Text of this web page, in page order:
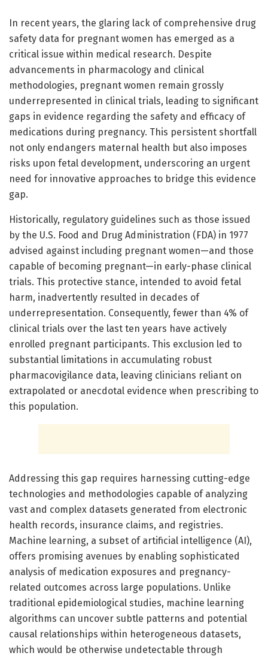
In recent years, the glaring lack of comprehensive drug
safety data for pregnant women has emerged as a
critical issue within medical research. Despite
advancements in pharmacology and clinical
methodologies, pregnant women remain grossly
underrepresented in clinical trials, leading to significant
gaps in evidence regarding the safety and efficacy of
medications during pregnancy. This persistent shortfall
not only endangers maternal health but also imposes
risks upon fetal development, underscoring an urgent
need for innovative approaches to bridge this evidence
gap.
Historically, regulatory guidelines such as those issued
by the U.S. Food and Drug Administration (FDA) in 1977
advised against including pregnant women—and those
capable of becoming pregnant—in early-phase clinical
trials. This protective stance, intended to avoid fetal
harm, inadvertently resulted in decades of
underrepresentation. Consequently, fewer than 4% of
clinical trials over the last ten years have actively
enrolled pregnant participants. This exclusion led to
substantial limitations in accumulating robust
pharmacovigilance data, leaving clinicians reliant on
extrapolated or anecdotal evidence when prescribing to
this population.
Addressing this gap requires harnessing cutting-edge
technologies and methodologies capable of analyzing
vast and complex datasets generated from electronic
health records, insurance claims, and registries.
Machine learning, a subset of artificial intelligence (AI),
offers promising avenues by enabling sophisticated
analysis of medication exposures and pregnancy-
related outcomes across large populations. Unlike
traditional epidemiological studies, machine learning
algorithms can uncover subtle patterns and potential
causal relationships within heterogeneous datasets,
which would be otherwise undetectable through